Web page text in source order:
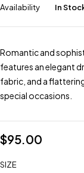
Availability In
Romantic and
features an elegant
fabric, and a
special occasions.
$95.00
SIZE